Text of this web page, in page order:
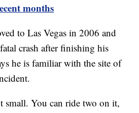
months
to Las Vegas in 2006 and
crash after finishing his
he is familiar with the site of
small. You can ride two on it,